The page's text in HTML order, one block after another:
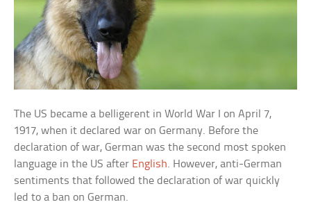
The US became a belligerent in World War I on April 7,
1917, when it declared war on Germany. Before the
declaration of war, German was the second most spoken
language in the US after English. However, anti-German
sentiments that followed the declaration of war quickly
led to a ban on German.